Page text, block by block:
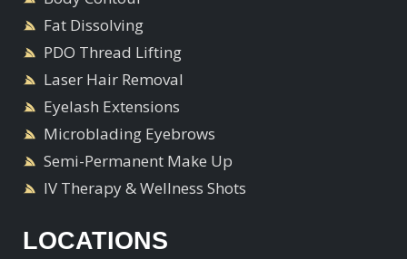
Fat Dissolving
PDO Thread Lifting
Laser Hair Removal
Eyelash Extensions
Microblading Eyebrows
Semi-Permanent Make Up
IV Therapy & Wellness Shots
LOCATIONS